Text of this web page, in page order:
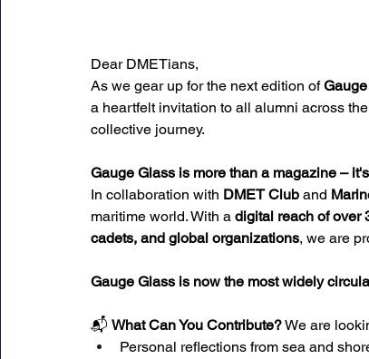
Dear DMETians,
As we gear up for the next edition of
a heartfelt invitation to all alumni across
collective journey.
Gauge Glass is more than a magazine –
In collaboration with DMET Club and
maritime world. With a digital reach of over
cadets, and global organizations, we are
Gauge Glass is now the most widely
📬 What Can You Contribute? We are
Personal reflections from sea and